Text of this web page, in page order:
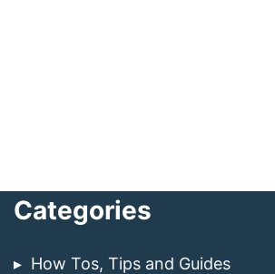
Categories
How Tos, Tips and Guides